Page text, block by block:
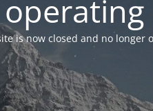
operating
is now closed and no longer